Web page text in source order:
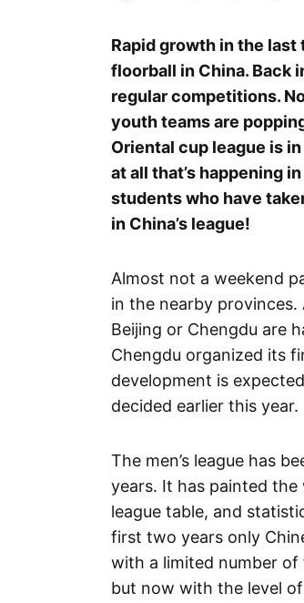
Rapid growth in the
floorball in China. Back
regular competitions.
youth teams are
Oriental cup league is
at all that’s happening
students who have
in China’s league!
Almost not a weekend
in the nearby
Beijing or Chengdu are
Chengdu organized its
development is
decided earlier this year.
The men’s league has
years. It has painted
league table, and
first two years only
with a limited number
but now with the level